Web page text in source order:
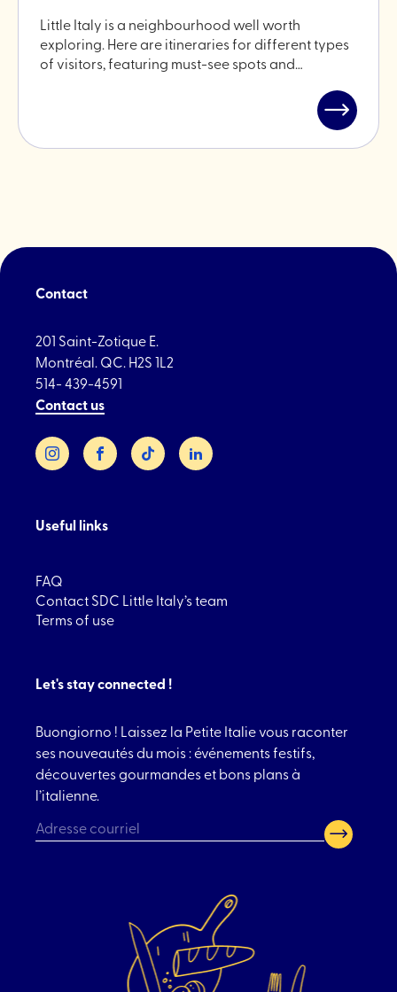
Little Italy is a neighbourhood well worth
exploring. Here are itineraries for different types
of visitors, featuring must-see spots and…
Read
Contact
201 Saint-Zotique E.
Montréal. QC. H2S 1L2
514- 439-4591
Contact us
InstagramFacebookTikTok LinkedIn
Useful links
FAQ
Contact SDC Little Italy’s team
Terms of use
Let's stay connected !
Buongiorno ! Laissez la Petite Italie vous raconter
ses nouveautés du mois : événements festifs,
découvertes gourmandes et bons plans à
l’italienne.